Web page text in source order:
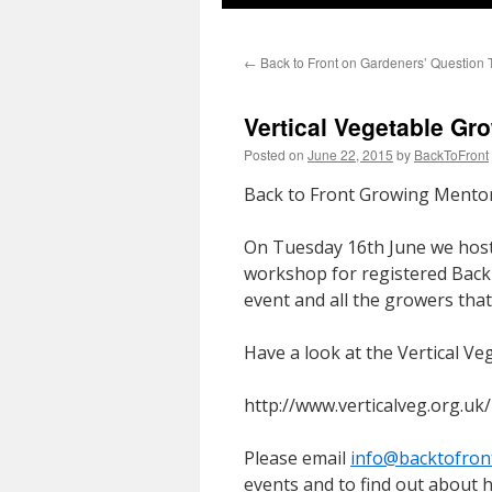
← Back to Front on Gardeners’ Question
Vertical Vegetable
Posted on June 22, 2015 by BackToFront
Back to Front Growing
On Tuesday 16th June we
workshop for registered
event and all the growers
Have a look at the Vertical
http://www.verticalveg.org.uk/
Please email
events and to find out about